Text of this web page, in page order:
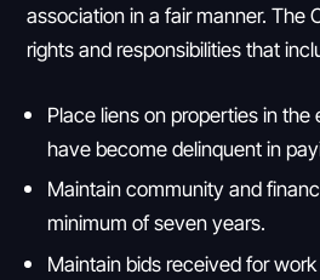
association in a fair manner. The
rights and responsibilities that
Place liens on properties in
have become delinquent in
Maintain community and
minimum of seven years.
Maintain bids received for